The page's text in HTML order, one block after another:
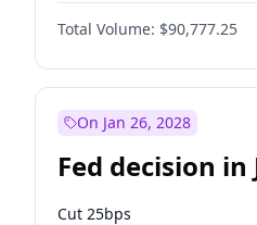
Total Volume: $90,777.25
On Jan 26, 2028
Fed decision in
Cut 25bps